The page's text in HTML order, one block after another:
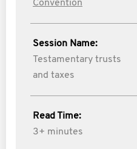
Convention
Session Name:
Testamentary trusts
and taxes
Read Time:
3+ minutes